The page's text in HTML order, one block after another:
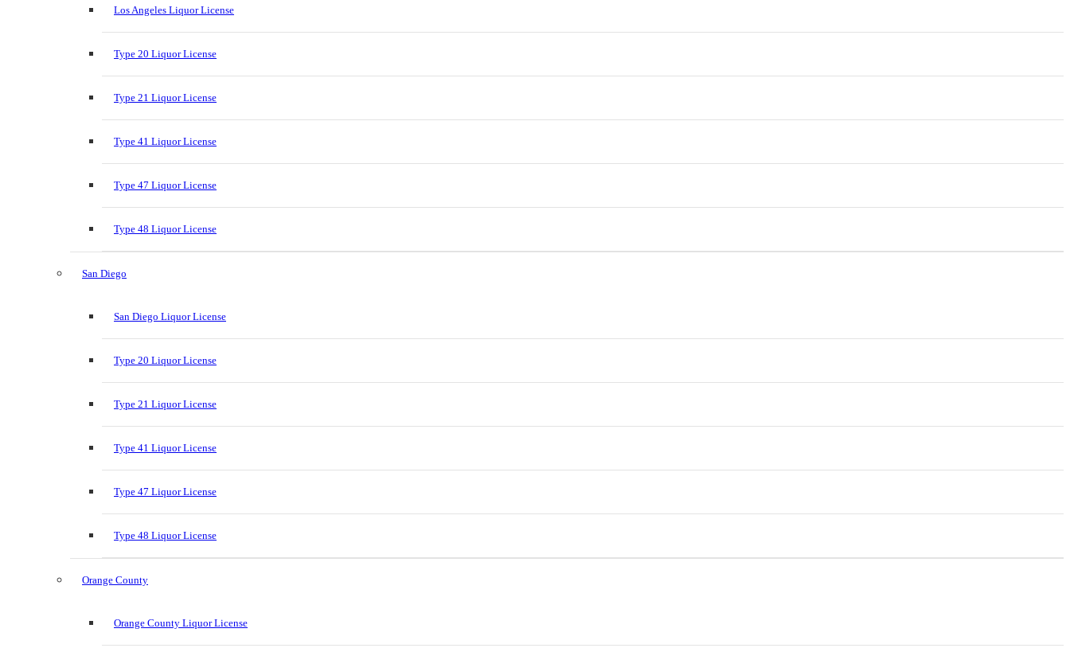
Los Angeles Liquor License
Type 20 Liquor License
Type 21 Liquor License
Type 41 Liquor License
Type 47 Liquor License
Type 48 Liquor License
San Diego
San Diego Liquor License
Type 20 Liquor License
Type 21 Liquor License
Type 41 Liquor License
Type 47 Liquor License
Type 48 Liquor License
Orange County
Orange County Liquor License